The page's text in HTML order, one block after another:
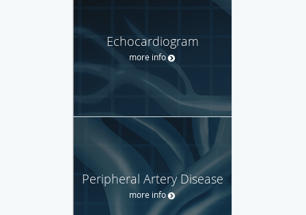
Echocardiogram
more info
Peripheral Artery Disease
more info